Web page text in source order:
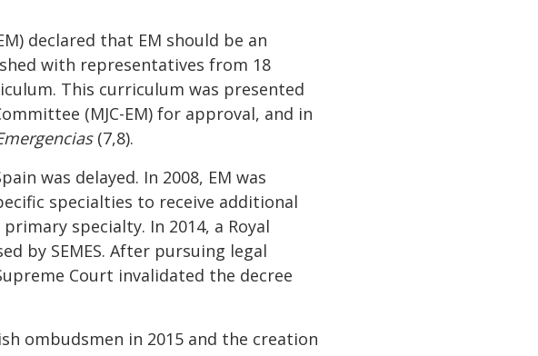
declared that EM should be an
with representatives from 18
This curriculum was presented
(MJC-EM) for approval, and in
(7,8).
was delayed. In 2008, EM was
specialties to receive additional
specialty. In 2014, a Royal
by SEMES. After pursuing legal
Court invalidated the decree
ombudsmen in 2015 and the creation